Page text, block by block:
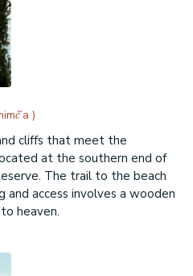
)
cliffs that meet the
at the southern end of
The trail to the beach
and access involves a wooden
heaven.